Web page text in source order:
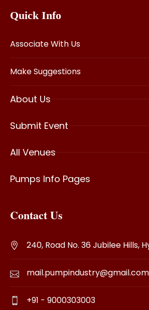
Quick Info
Associate With Us
Make Suggestions
About Us
Submit Event
All Venues
Pumps Info Pages
Contact Us
240, Road No. 36 Jubilee Hills,
mail.pumpindustry@gmail.com
+91 - 9000303003